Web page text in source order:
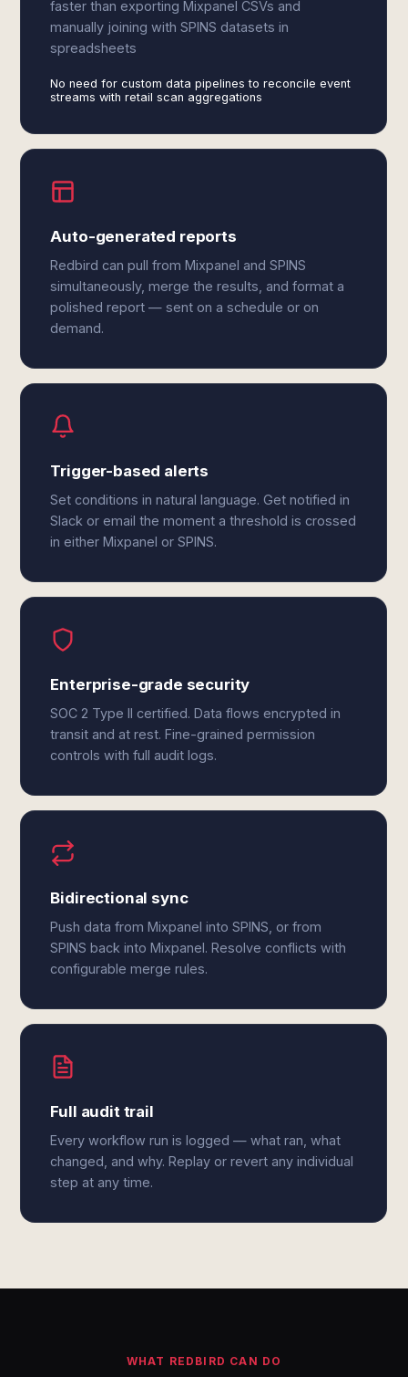
faster than exporting Mixpanel CSVs and
manually joining with SPINS datasets in
spreadsheets
No need for custom data pipelines to reconcile event
streams with retail scan aggregations
Auto-generated reports
Redbird can pull from Mixpanel and SPINS
simultaneously, merge the results, and format a
polished report — sent on a schedule or on
demand.
Trigger-based alerts
Set conditions in natural language. Get notified in
Slack or email the moment a threshold is crossed
in either Mixpanel or SPINS.
Enterprise-grade security
SOC 2 Type II certified. Data flows encrypted in
transit and at rest. Fine-grained permission
controls with full audit logs.
Bidirectional sync
Push data from Mixpanel into SPINS, or from
SPINS back into Mixpanel. Resolve conflicts with
configurable merge rules.
Full audit trail
Every workflow run is logged — what ran, what
changed, and why. Replay or revert any individual
step at any time.
WHAT REDBIRD CAN DO